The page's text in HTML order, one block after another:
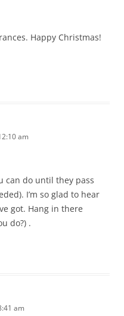
Happy Christmas!
am
can do until they pass
I’m so glad to hear
got. Hang in there
do?) .
am